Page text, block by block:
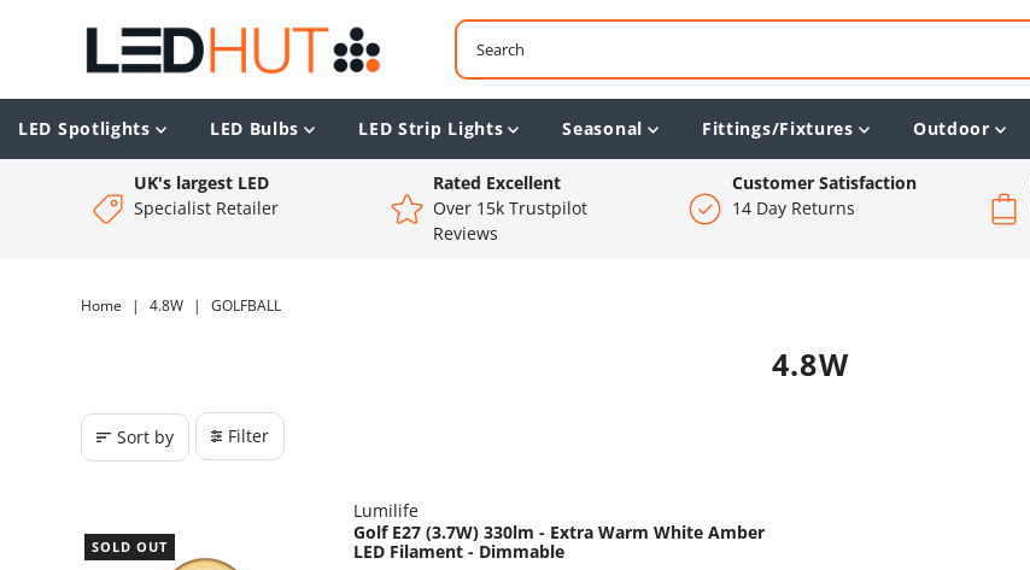
LED Spotlights LED Bulbs LED Strip Lights Seasonal Fittings/Fixtures Outdoor
UK's largest LED
Specialist Retailer
Rated Excellent
Over 15k Trustpilot
Reviews
Customer Satisfaction
14 Day Returns
Home | 4.8W | GOLFBALL
4.8W
Sort by Filter
SOLD OUT
Lumilife
Golf E27 (3.7W) 330lm - Extra Warm White Amber
LED Filament - Dimmable